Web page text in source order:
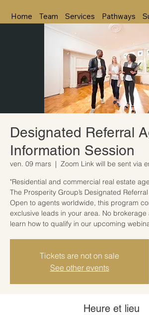
Home Team Services Pathways
Designated Referral
Information Session
ven. 09 mars
  |
Zoom Link will be sent via
"Residential and commercial real estate
The Prosperity Group’s Designated
Open to agents worldwide, this program
exclusive leads in your area. No
learn how to qualify in our upcoming
Tickets are not on sale
See other events
Heure et lieu